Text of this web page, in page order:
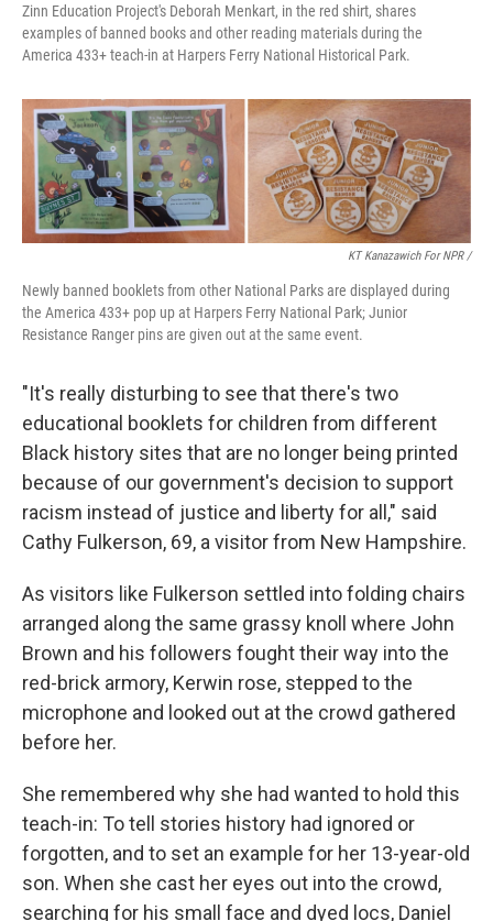
Zinn Education Project's Deborah Menkart, in the red shirt, shares
examples of banned books and other reading materials during the
America 433+ teach-in at Harpers Ferry National Historical Park.
KT Kanazawich For NPR /
Newly banned booklets from other National Parks are displayed during
the America 433+ pop up at Harpers Ferry National Park; Junior
Resistance Ranger pins are given out at the same event.
"It's really disturbing to see that there's two
educational booklets for children from different
Black history sites that are no longer being printed
because of our government's decision to support
racism instead of justice and liberty for all," said
Cathy Fulkerson, 69, a visitor from New Hampshire.
As visitors like Fulkerson settled into folding chairs
arranged along the same grassy knoll where John
Brown and his followers fought their way into the
red-brick armory, Kerwin rose, stepped to the
microphone and looked out at the crowd gathered
before her.
She remembered why she had wanted to hold this
teach-in: To tell stories history had ignored or
forgotten, and to set an example for her 13-year-old
son. When she cast her eyes out into the crowd,
searching for his small face and dyed locs, Daniel